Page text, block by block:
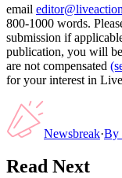
email
800-1000 words.
submission if
publication, you will
are not compensated
for your interest in
Newsbreak·By
Read Next